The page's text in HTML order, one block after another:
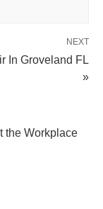
NEXT
In Groveland FL
»
the Workplace